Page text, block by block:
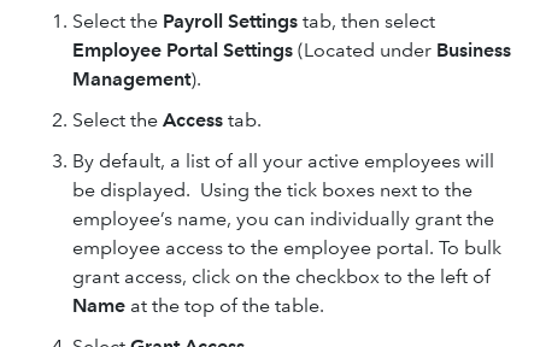
Select the Payroll Settings tab, then select
Employee Portal Settings (Located under Business
Management).
Select the Access tab.
By default, a list of all your active employees will
be displayed. Using the tick boxes next to the
employee’s name, you can individually grant the
employee access to the employee portal. To bulk
grant access, click on the checkbox to the left of
Name at the top of the table.